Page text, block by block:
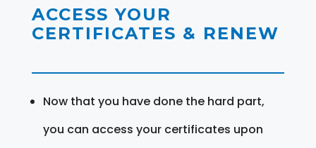
ACCESS YOUR
CERTIFICATES & RENEW
Now that you have done the hard part,
you can access your certificates upon